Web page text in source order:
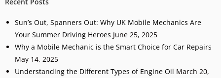
Sun’s Out, Spanners Out: Why UK Mobile Mechanics Are
Your Summer Driving Heroes June 25, 2025
Why a Mobile Mechanic is the Smart Choice for Car Repairs
May 14, 2025
Understanding the Different Types of Engine Oil March 20,